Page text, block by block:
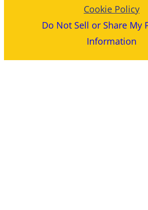
Cookie Policy
Do Not Sell or Share My
Information